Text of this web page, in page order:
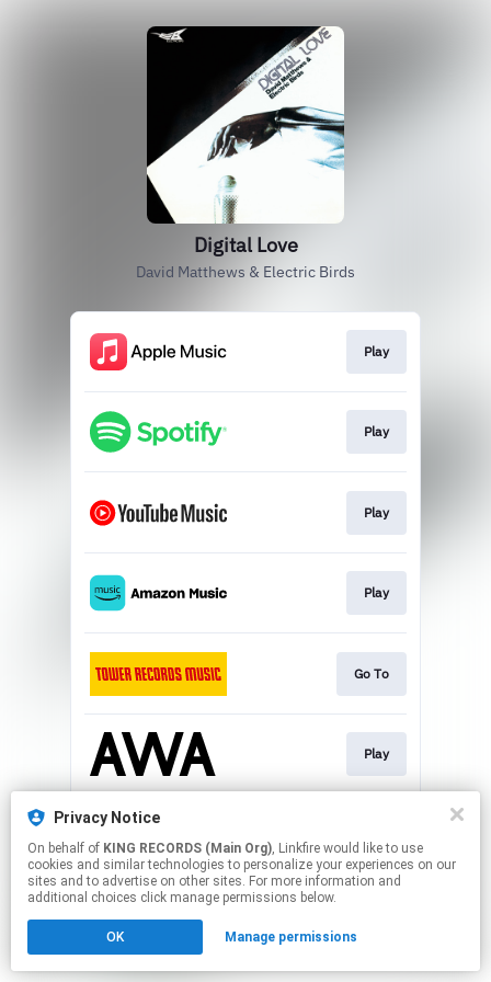
Digital Love
David Matthews & Electric Birds
Play
Play
Play
Play
Go To
Play
This page may contain affiliate links.
to manage your permissions.
Privacy Notice
On behalf of KING RECORDS (Main Org), Linkfire would like to use
cookies and similar technologies to personalize your experiences on our
sites and to advertise on other sites. For more information and
additional choices click manage permissions below.
OK Manage permissions